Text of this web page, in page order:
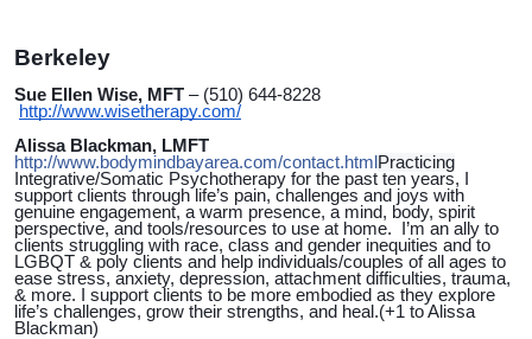
Berkeley
Sue Ellen Wise, MFT – (510) 644-8228
http://www.wisetherapy.com/
Alissa Blackman, LMFT
http://www.bodymindbayarea.com/contact.htmlPracticing
Integrative/Somatic Psychotherapy for the past ten years, I
support clients through life’s pain, challenges and joys with
genuine engagement, a warm presence, a mind, body, spirit
perspective, and tools/resources to use at home. I’m an ally to
clients struggling with race, class and gender inequities and to
LGBQT & poly clients and help individuals/couples of all ages to
ease stress, anxiety, depression, attachment difficulties, trauma,
& more. I support clients to be more embodied as they explore
life’s challenges, grow their strengths, and heal.(+1 to Alissa
Blackman)